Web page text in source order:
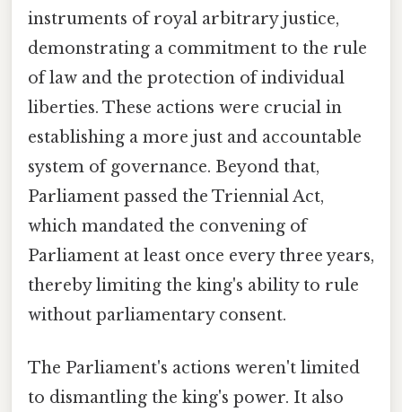
instruments of royal arbitrary justice,
demonstrating a commitment to the rule
of law and the protection of individual
liberties. These actions were crucial in
establishing a more just and accountable
system of governance. Beyond that,
Parliament passed the Triennial Act,
which mandated the convening of
Parliament at least once every three years,
thereby limiting the king's ability to rule
without parliamentary consent.
The Parliament's actions weren't limited
to dismantling the king's power. It also